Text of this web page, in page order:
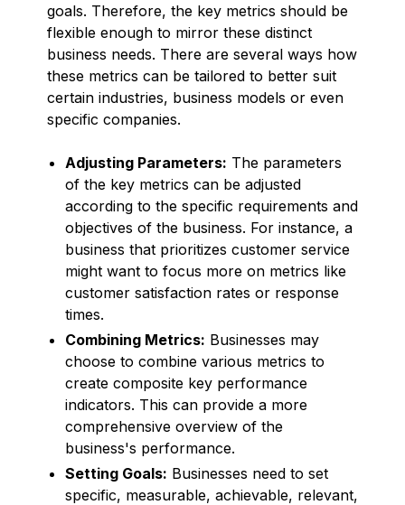
goals. Therefore, the key metrics should be
flexible enough to mirror these distinct
business needs. There are several ways how
these metrics can be tailored to better suit
certain industries, business models or even
specific companies.
Adjusting Parameters: The parameters
of the key metrics can be adjusted
according to the specific requirements and
objectives of the business. For instance, a
business that prioritizes customer service
might want to focus more on metrics like
customer satisfaction rates or response
times.
Combining Metrics: Businesses may
choose to combine various metrics to
create composite key performance
indicators. This can provide a more
comprehensive overview of the
business's performance.
Setting Goals: Businesses need to set
specific, measurable, achievable, relevant,